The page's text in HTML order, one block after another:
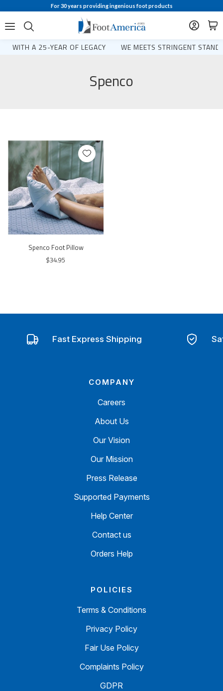
For 30 years providing ingenious foot products
WITH A 25-YEAR OF LEGACY WE MEETS STRINGENT
Spenco
Spenco Foot Pillow
$34.95
Fast Express Shipping
COMPANY
Careers
About Us
Our Vision
Our Mission
Press Release
Supported Payments
Help Center
Contact us
Orders Help
POLICIES
Terms & Conditions
Privacy Policy
Fair Use Policy
Complaints Policy
GDPR